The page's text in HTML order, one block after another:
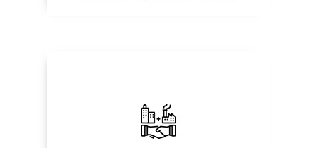
Backlog Accounting